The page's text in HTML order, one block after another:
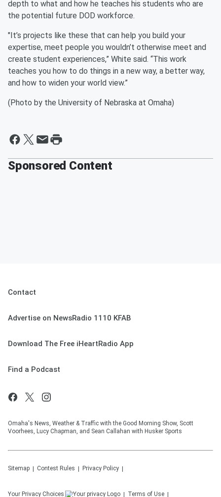
depth to what and how he teaches his students who are
the potential future DOD workforce.
"It’s projects like these that can help you build your
expertise, meet people you wouldn’t otherwise meet and
create student experiences,” White said. “This work
teaches you how to do things in a new way, a better way,
and how to widen your world view.”
(Photo by the University of Nebraska at Omaha)
Sponsored Content
Contact
Advertise on NewsRadio 1110 KFAB
Download The Free iHeartRadio App
Find a Podcast
Omaha's News, Weather & Traffic with the Good Morning Show, Scott
Voorhees, Lucy Chapman, and Sean Callahan with Husker Sports
Sitemap Contest Rules Privacy Policy
Your Privacy Choices Terms of Use